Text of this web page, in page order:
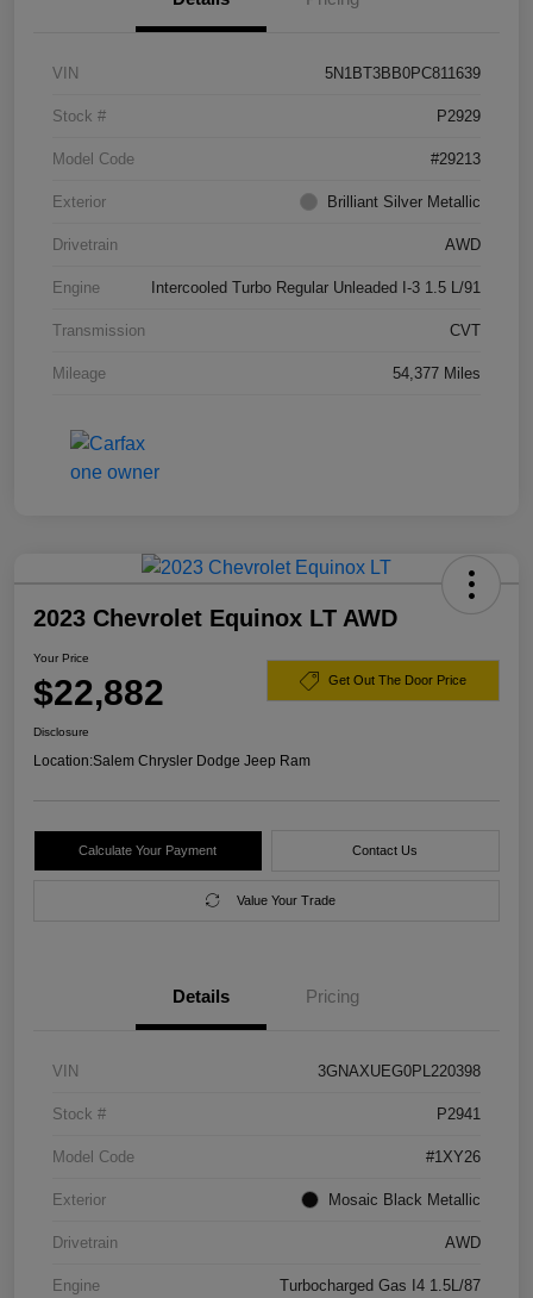
VIN 5N1BT3BB0PC811639
Stock # P2929
Model Code #29213
Exterior Brilliant Silver Metallic
Drivetrain AWD
Engine Intercooled Turbo Regular Unleaded I-3 1.5 L/91
Transmission CVT
Mileage 54,377 Miles
2023 Chevrolet Equinox LT AWD
Your Price
$22,882 Get Out The Door Price
Disclosure
Location:Salem Chrysler Dodge Jeep Ram
Calculate Your Payment Contact Us
Value Your Trade
Details Pricing
VIN 3GNAXUEG0PL220398
Stock # P2941
Model Code #1XY26
Exterior Mosaic Black Metallic
Drivetrain AWD
Engine Turbocharged Gas I4 1.5L/87